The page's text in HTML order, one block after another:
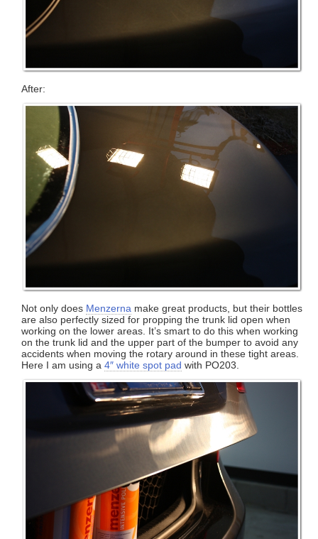
After:
Not only does Menzerna make great products, but their bottles
are also perfectly sized for propping the trunk lid open when
working on the lower areas. It’s smart to do this when working
on the trunk lid and the upper part of the bumper to avoid any
accidents when moving the rotary around in these tight areas.
Here I am using a 4″ white spot pad with PO203.